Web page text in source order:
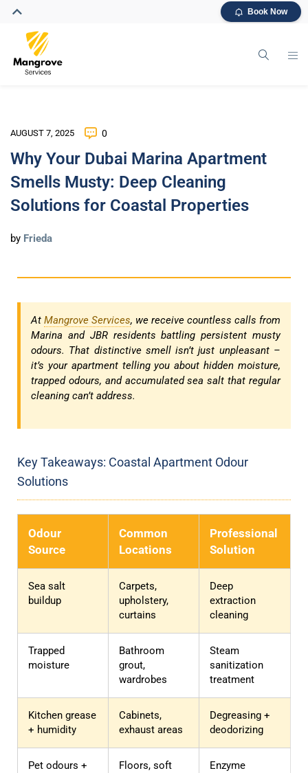
Book Now
AUGUST 7, 2025 0
Why Your Dubai Marina Apartment
Smells Musty: Deep Cleaning
Solutions for Coastal Properties
by Frieda
At Mangrove Services, we receive countless calls from
Marina and JBR residents battling persistent musty
odours. That distinctive smell isn’t just unpleasant –
it’s your apartment telling you about hidden moisture,
trapped odours, and accumulated sea salt that regular
cleaning can’t address.
Key Takeaways: Coastal Apartment Odour
Solutions
Odour
Source
Common
Locations
Professional
Solution
Sea salt
buildup
Carpets,
upholstery,
curtains
Deep
extraction
cleaning
Trapped
moisture
Bathroom
grout,
wardrobes
Steam
sanitization
treatment
Kitchen grease
+ humidity
Cabinets,
exhaust areas
Degreasing +
deodorizing
Pet odours +
Floors, soft
Enzyme